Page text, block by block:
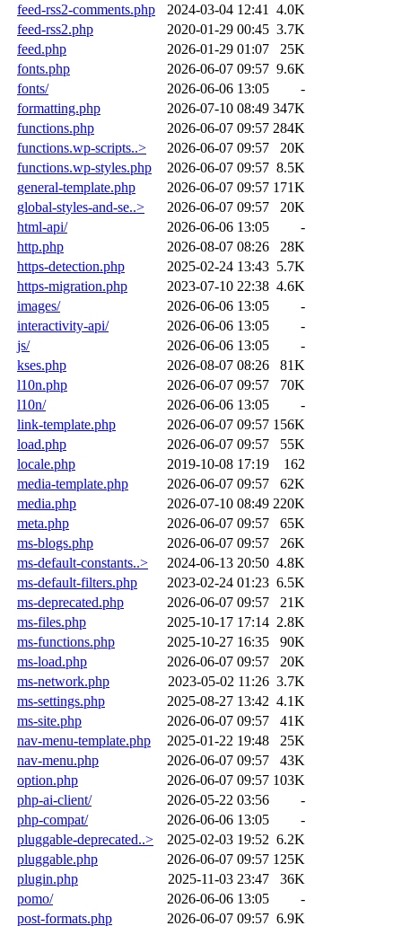
feed-rss2-comments.php
2024-03-04 12:41
4.0K
feed-rss2.php
2020-01-29 00:45 3.7K
feed.php
2026-01-29 01:07
25K
fonts.php
2026-06-07 09:57 9.6K
fonts/
2026-06-06 13:05
-
formatting.php
2026-07-10 08:49 347K
functions.php
2026-06-07 09:57 284K
functions.wp-scripts..>
2026-06-07 09:57
20K
functions.wp-styles.php
2026-06-07 09:57 8.5K
general-template.php
2026-06-07 09:57 171K
global-styles-and-se..>
2026-06-07 09:57
20K
html-api/
2026-06-06 13:05
-
http.php
2026-08-07 08:26
28K
https-detection.php
2025-02-24 13:43 5.7K
https-migration.php
2023-07-10 22:38 4.6K
images/
2026-06-06 13:05
-
interactivity-api/
2026-06-06 13:05
-
js/
2026-06-06 13:05
-
kses.php
2026-08-07 08:26
81K
l10n.php
2026-06-07 09:57
70K
l10n/
2026-06-06 13:05
-
link-template.php
2026-06-07 09:57 156K
load.php
2026-06-07 09:57
55K
locale.php
2019-10-08 17:19
162
media-template.php
2026-06-07 09:57
62K
media.php
2026-07-10 08:49 220K
meta.php
2026-06-07 09:57
65K
ms-blogs.php
2026-06-07 09:57
26K
ms-default-constants..>
2024-06-13 20:50 4.8K
ms-default-filters.php
2023-02-24 01:23 6.5K
ms-deprecated.php
2026-06-07 09:57
21K
ms-files.php
2025-10-17 17:14 2.8K
ms-functions.php
2025-10-27 16:35
90K
ms-load.php
2026-06-07 09:57
20K
ms-network.php
2023-05-02 11:26 3.7K
ms-settings.php
2025-08-27 13:42 4.1K
ms-site.php
2026-06-07 09:57
41K
nav-menu-template.php
2025-01-22 19:48
25K
nav-menu.php
2026-06-07 09:57
43K
option.php
2026-06-07 09:57 103K
php-ai-client/
2026-05-22 03:56
-
php-compat/
2026-06-06 13:05
-
pluggable-deprecated..>
2025-02-03 19:52 6.2K
pluggable.php
2026-06-07 09:57 125K
plugin.php
2025-11-03 23:47
36K
pomo/
2026-06-06 13:05
-
post-formats.php
2026-06-07 09:57 6.9K